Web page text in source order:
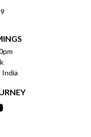
India